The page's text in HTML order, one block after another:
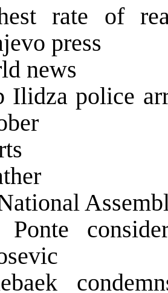
rate of
press
news
Ilidza police